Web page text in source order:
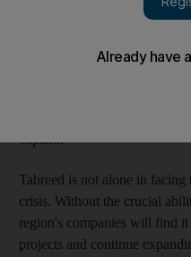
next three to six months,
official said. "There's a big
expand."
Tabreed is not alone in
crisis. Without the crucial
region's companies will find
projects and continue